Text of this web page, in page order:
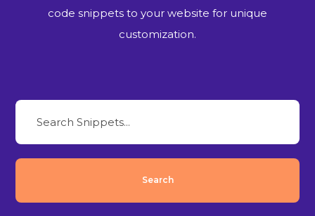
code snippets to your website for unique
customization.